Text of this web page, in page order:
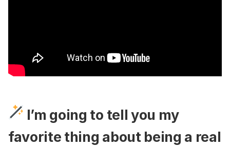
​I’m going to tell you my
favorite thing about being a real